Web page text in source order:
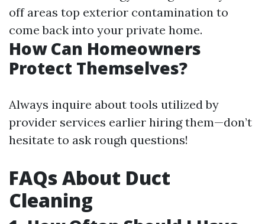
off areas top exterior contamination to
come back into your private home.
How Can Homeowners
Protect Themselves?
Always inquire about tools utilized by
provider services earlier hiring them—don’t
hesitate to ask rough questions!
FAQs About Duct
Cleaning